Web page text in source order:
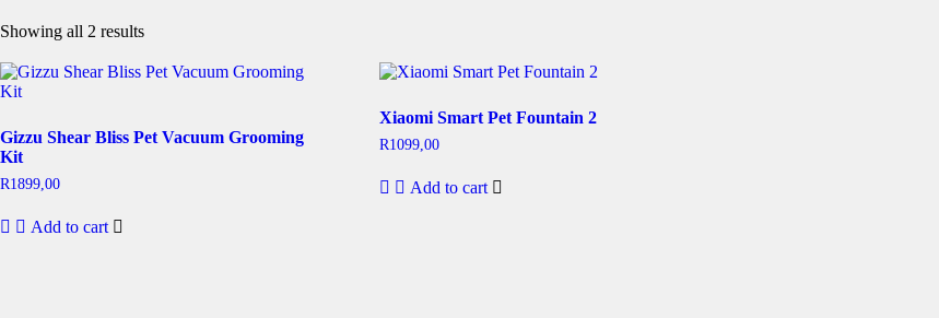
Showing all 2 results
Gizzu Shear Bliss Pet Vacuum Grooming
Kit
R1899,00
Add to cart
Xiaomi Smart Pet Fountain 2
R1099,00
Add to cart